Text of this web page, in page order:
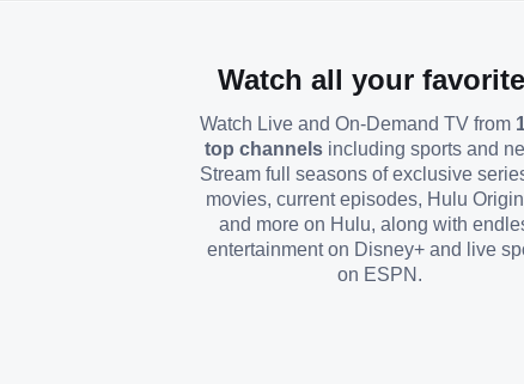
Watch all your
Watch Live and On-Demand TV from
top channels including sports and
Stream full seasons of exclusive
movies, current episodes, Hulu
and more on Hulu, along with
entertainment on Disney+ and live
on ESPN.